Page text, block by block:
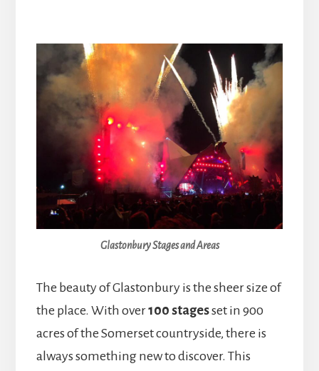
Glastonbury Stages and Areas
The beauty of Glastonbury is the sheer size of
the place. With over100 stagesset in 900
acres of the Somerset countryside, there is
always something new to discover. This